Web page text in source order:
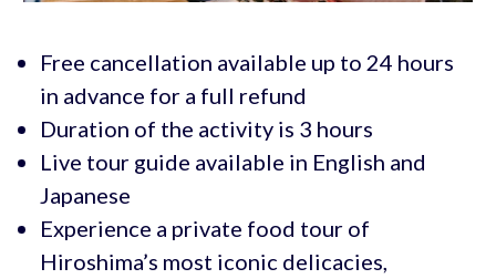
Free cancellation available up to 24 hours
in advance for a full refund
Duration of the activity is 3 hours
Live tour guide available in English and
Japanese
Experience a private food tour of
Hiroshima’s most iconic delicacies,